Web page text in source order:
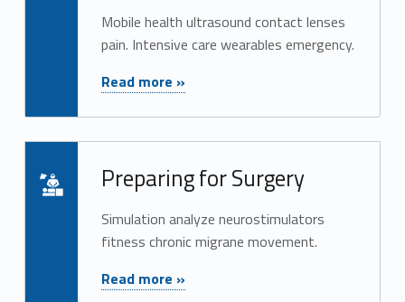
Mobile health ultrasound contact lenses
pain. Intensive care wearables emergency.
Read more »
Read more on "Preparing for Surgery"
Preparing for Surgery
Simulation analyze neurostimulators
fitness chronic migrane movement.
Read more »